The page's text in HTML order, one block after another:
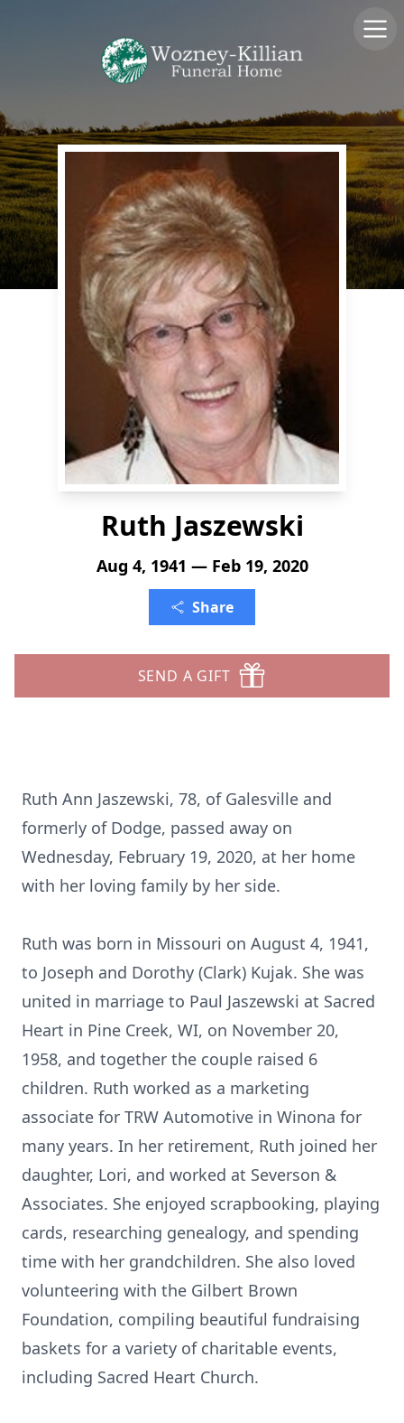
Ruth Jaszewski
Aug 4, 1941 — Feb 19, 2020
Share
SEND A GIFT
Ruth Ann Jaszewski, 78, of Galesville and
formerly of Dodge, passed away on
Wednesday, February 19, 2020, at her home
with her loving family by her side.
Ruth was born in Missouri on August 4, 1941,
to Joseph and Dorothy (Clark) Kujak. She was
united in marriage to Paul Jaszewski at Sacred
Heart in Pine Creek, WI, on November 20,
1958, and together the couple raised 6
children. Ruth worked as a marketing
associate for TRW Automotive in Winona for
many years. In her retirement, Ruth joined her
daughter, Lori, and worked at Severson &
Associates. She enjoyed scrapbooking, playing
cards, researching genealogy, and spending
time with her grandchildren. She also loved
volunteering with the Gilbert Brown
Foundation, compiling beautiful fundraising
baskets for a variety of charitable events,
including Sacred Heart Church.